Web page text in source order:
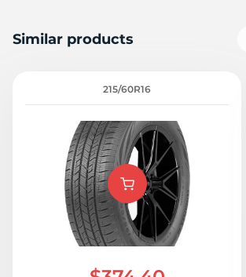
Similar products
215/60R16